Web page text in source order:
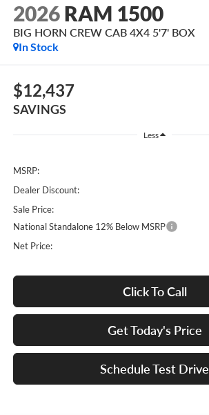
2026 RAM 1500
BIG HORN CREW CAB 4X4 5'7' BOX
In Stock
$12,437
SAVINGS
Less
MSRP:
Dealer Discount:
Sale Price:
National Standalone 12% Below MSRP
Net Price:
Click To Call
Get Today's Price
Schedule Test Drive